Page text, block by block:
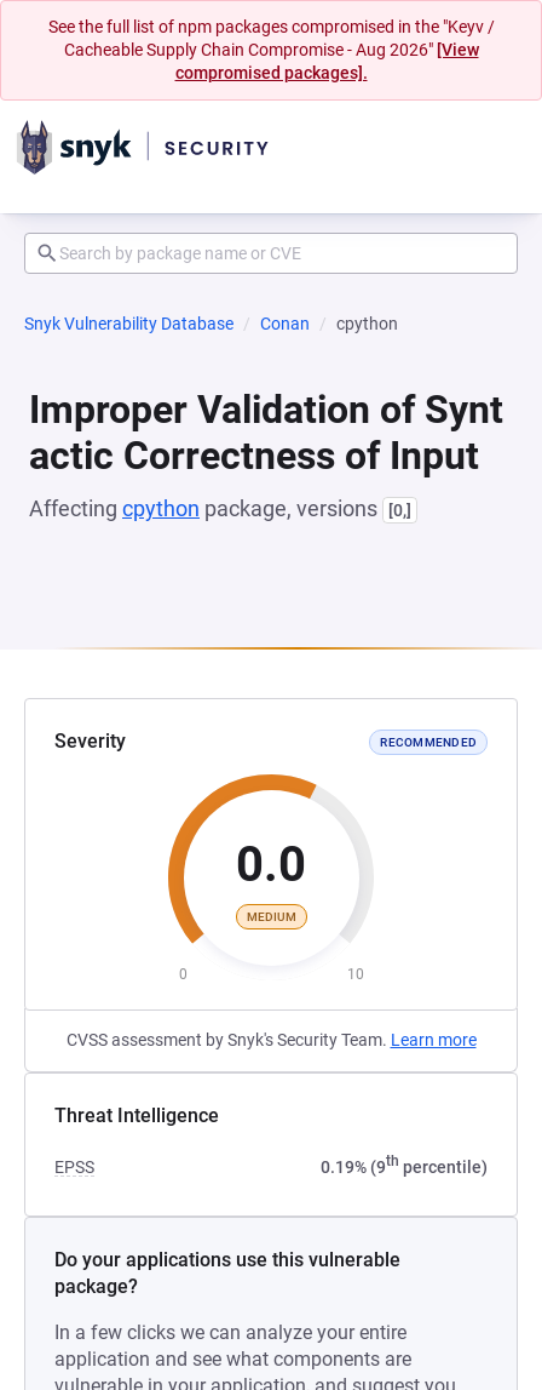
See the full list of npm packages compromised in the "Keyv /
Cacheable Supply Chain Compromise - Aug 2026" [View
compromised packages].
Snyk Vulnerability Database Conan cpython
Improper Validation of Synt
actic Correctness of Input
Affecting cpython package, versions [0,]
Severity RECOMMENDED
0.0
MEDIUM
0 10
CVSS assessment by Snyk's Security Team. Learn more
Threat Intelligence
EPSS 0.19% (9th percentile)
Do your applications use this vulnerable
package?
In a few clicks we can analyze your entire
application and see what components are